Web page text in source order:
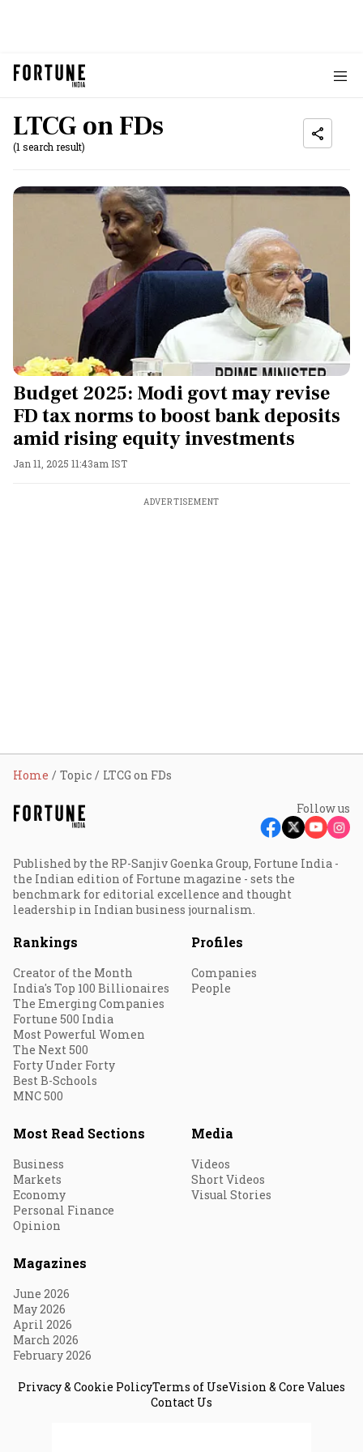
LTCG on FDs
(1 search result)
Budget 2025: Modi govt may revise
FD tax norms to boost bank deposits
amid rising equity investments
Jan 11, 2025 11:43am IST
ADVERTISEMENT
Home Topic LTCG on FDs
Follow us
Published by the RP-Sanjiv Goenka Group, Fortune India -
the Indian edition of Fortune magazine - sets the
benchmark for editorial excellence and thought
leadership in Indian business journalism.
Rankings
Creator of the Month
India's Top 100 Billionaires
The Emerging Companies
Fortune 500 India
Most Powerful Women
The Next 500
Forty Under Forty
Best B-Schools
MNC 500
Profiles
Companies
People
Most Read Sections
Business
Markets
Economy
Personal Finance
Opinion
Media
Videos
Short Videos
Visual Stories
Magazines
June 2026
May 2026
April 2026
March 2026
February 2026
Privacy & Cookie PolicyTerms of UseVision & Core Values
Contact Us